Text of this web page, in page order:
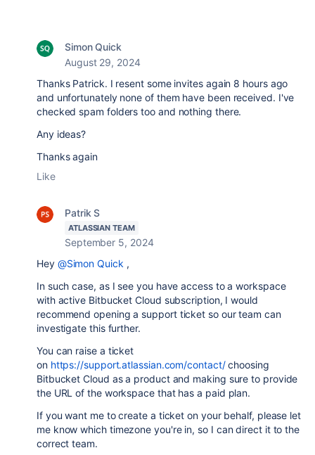
Simon Quick
August 29, 2024
Thanks Patrick. I resent some invites again 8 hours ago
and unfortunately none of them have been received. I've
checked spam folders too and nothing there.
Any ideas?
Thanks again
Like
Patrik S
ATLASSIAN TEAM
September 5, 2024
Hey @Simon Quick ,
In such case, as I see you have access to a workspace
with active Bitbucket Cloud subscription, I would
recommend opening a support ticket so our team can
investigate this further.
You can raise a ticket
on https://support.atlassian.com/contact/choosing
Bitbucket Cloud as a product and making sure to provide
the URL of the workspace that has a paid plan.
If you want me to create a ticket on your behalf, please let
me know which timezone you're in, so I can direct it to the
correct team.